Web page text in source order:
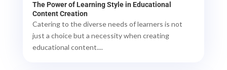
The Power of Learning Style in Educational
Content Creation
Catering to the diverse needs of learners is not
just a choice but a necessity when creating
educational content....